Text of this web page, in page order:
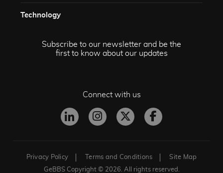
Technology​
Subscribe to our newsletter and be the
first to know about our updates
Connect with us
Privacy Policy Terms and Conditions
Site Map
GeBBS Copyright © 2026. All rights reserved.